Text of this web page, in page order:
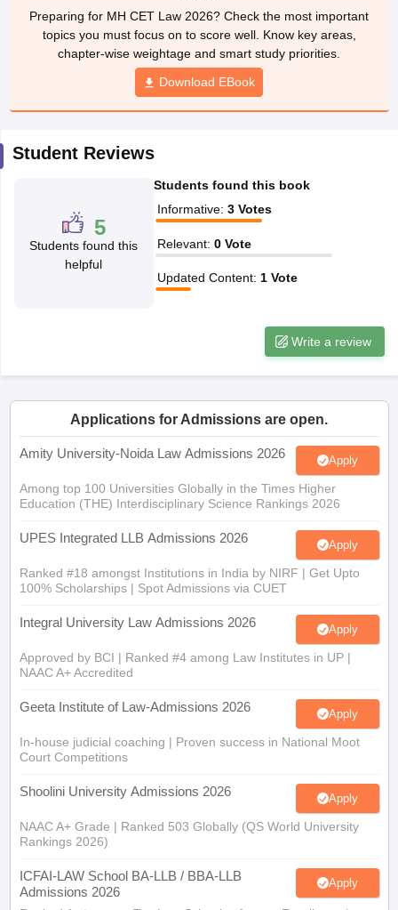
Company Law
E-books and Sample PapersSLAT E-books and Sample PapersAILET
Preparing for MH CET Law 2026? Check the most important
topics you must focus on to score well. Know key areas,
chapter-wise weightage and smart study priorities.
Download EBook
Student Reviews
5
Students found this
helpful
Students found this book
Informative: 3 Votes
Relevant: 0 Vote
Updated Content: 1 Vote
Write a review
Applications for Admissions are open.
Amity University-Noida Law Admissions 2026 Apply
Among top 100 Universities Globally in the Times Higher
Education (THE) Interdisciplinary Science Rankings 2026
UPES Integrated LLB Admissions 2026 Apply
Ranked #18 amongst Institutions in India by NIRF | Get Upto
100% Scholarships | Spot Admissions via CUET
Integral University Law Admissions 2026 Apply
Approved by BCI | Ranked #4 among Law Institutes in UP |
NAAC A+ Accredited
Geeta Institute of Law-Admissions 2026 Apply
In-house judicial coaching | Proven success in National Moot
Court Competitions
Shoolini University Admissions 2026 Apply
NAAC A+ Grade | Ranked 503 Globally (QS World University
Rankings 2026)
ICFAI-LAW School BA-LLB / BBA-LLB
Admissions 2026
Apply